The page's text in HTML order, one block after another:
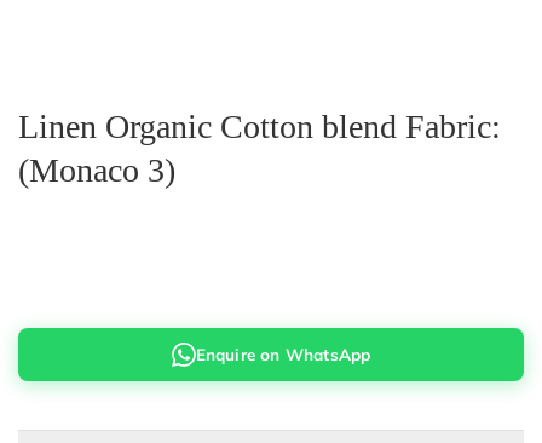
Linen Organic Cotton blend Fabric:
(Monaco 3)
Enquire on WhatsApp